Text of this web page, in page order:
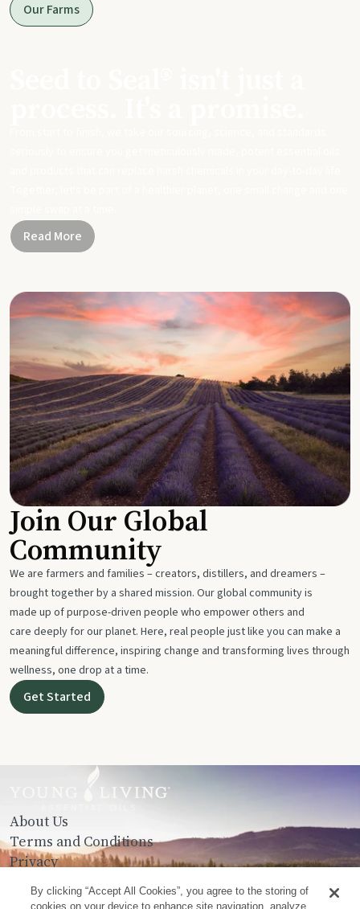
Our Farms
Read More
Join Our Global
Community
We are farmers and families – creators, distillers, and dreamers –
brought together by a shared mission. Our global community is
made up of purpose-driven people who empower others and
care deeply for our planet. Here, real people just like you can make a
meaningful difference, inspiring change and transforming lives through
wellness, one drop at a time.
Get Started
About Us
Terms and Conditions
Privacy
Contact Us
By clicking “Accept All Cookies”, you agree to the storing of
cookies on your device to enhance site navigation, analyze